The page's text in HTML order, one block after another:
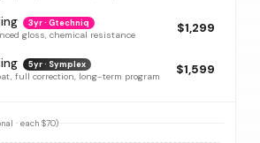
3yr · Gtechniq
gloss, chemical resistance $1,299
5yr · Symplex
full correction, long-term program $1,599
· each $70)